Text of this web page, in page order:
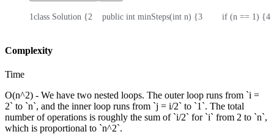
1class Solution {2
    public int minSteps(int n) {
3
        if (n == 1) {
4
Complexity
Time
O(n^2) - We have two nested loops. The outer loop runs from `i =
2` to `n`, and the inner loop runs from `j = i/2` to `1`. The total
number of operations is roughly the sum of `i/2` for `i` from 2 to `n`,
which is proportional to `n^2`.